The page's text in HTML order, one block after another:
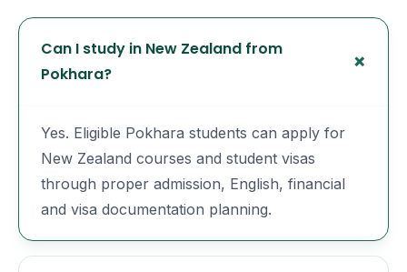
Can I study in New Zealand from
Pokhara?
Yes. Eligible Pokhara students can apply for
New Zealand courses and student visas
through proper admission, English, financial
and visa documentation planning.